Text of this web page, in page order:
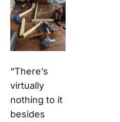
“There’s
virtually
nothing to it
besides